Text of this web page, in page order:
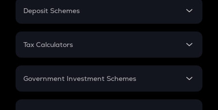
PPF
Gratuity
Retirement
Deposit Schemes
FD
Tax Calculators
GST
Government Investment Schemes
Sukanya Samriddhu Yojana